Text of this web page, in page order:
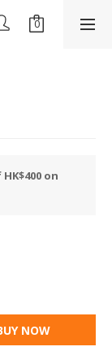
on
NOW